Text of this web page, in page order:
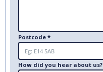
Postcode *
How did you hear about us?